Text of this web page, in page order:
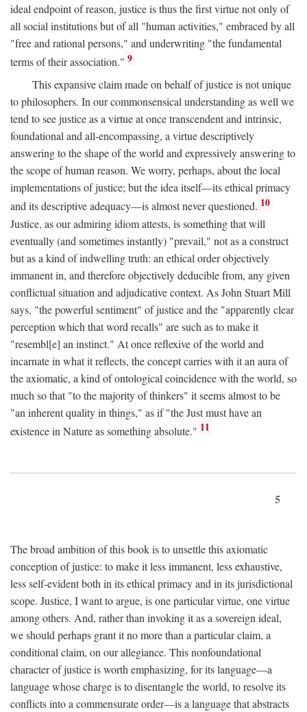
ideal endpoint of reason, justice is thus the first virtue not only of
all social institutions but of all "human activities," embraced by all
"free and rational persons," and underwriting "the fundamental
terms of their association." 9
This expansive claim made on behalf of justice is not unique
to philosophers. In our commonsensical understanding as well we
tend to see justice as a virtue at once transcendent and intrinsic,
foundational and all-encompassing, a virtue descriptively
answering to the shape of the world and expressively answering to
the scope of human reason. We worry, perhaps, about the local
implementations of justice; but the idea itself—its ethical primacy
and its descriptive adequacy—is almost never questioned. 10
Justice, as our admiring idiom attests, is something that will
eventually (and sometimes instantly) "prevail," not as a construct
but as a kind of indwelling truth: an ethical order objectively
immanent in, and therefore objectively deducible from, any given
conflictual situation and adjudicative context. As John Stuart Mill
says, "the powerful sentiment" of justice and the "apparently clear
perception which that word recalls" are such as to make it
"resembl[e] an instinct." At once reflexive of the world and
incarnate in what it reflects, the concept carries with it an aura of
the axiomatic, a kind of ontological coincidence with the world, so
much so that "to the majority of thinkers" it seems almost to be
"an inherent quality in things," as if "the Just must have an
existence in Nature as something absolute." 11
5
The broad ambition of this book is to unsettle this axiomatic
conception of justice: to make it less immanent, less exhaustive,
less self-evident both in its ethical primacy and in its jurisdictional
scope. Justice, I want to argue, is one particular virtue, one virtue
among others. And, rather than invoking it as a sovereign ideal,
we should perhaps grant it no more than a particular claim, a
conditional claim, on our allegiance. This nonfoundational
character of justice is worth emphasizing, for its language—a
language whose charge is to disentangle the world, to resolve its
conflicts into a commensurate order—is a language that abstracts